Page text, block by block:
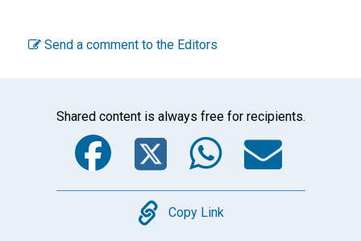
Send a comment to the Editors
Shared content is always free for recipients.
Facebook
Twitter
Copy
Copy Link